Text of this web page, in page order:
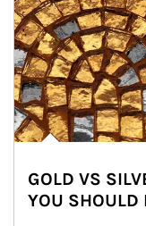
GOLD VS
YOU SHOULD